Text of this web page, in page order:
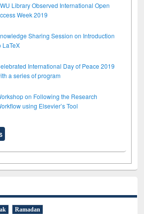
Library Observed International Open
Week 2019
Sharing Session on Introduction
LaTeX
International Day of Peace 2019
a series of program
on Following the Research
using Elsevier’s Tool
Ramadan